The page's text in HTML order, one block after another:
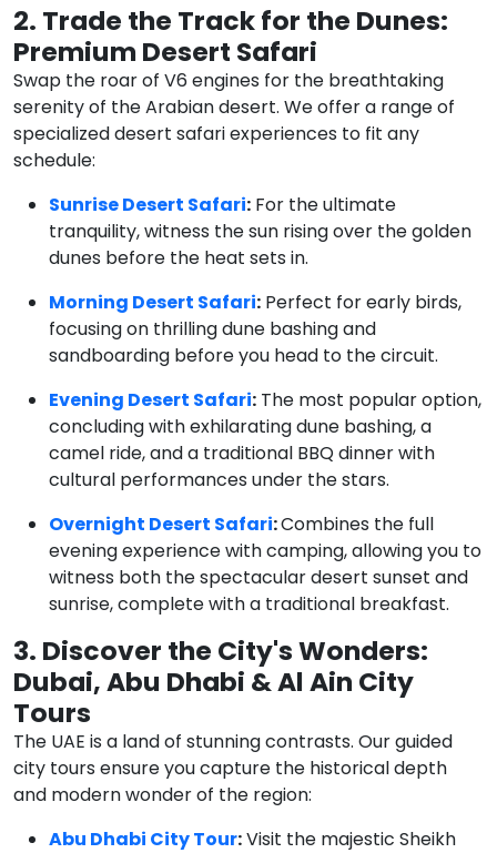
2. Trade the Track for the Dunes:
Premium Desert Safari
Swap the roar of V6 engines for the breathtaking
serenity of the Arabian desert. We offer a range of
specialized desert safari experiences to fit any
schedule:
Sunrise Desert Safari: For the ultimate
tranquility, witness the sun rising over the golden
dunes before the heat sets in.
Morning Desert Safari: Perfect for early birds,
focusing on thrilling dune bashing and
sandboarding before you head to the circuit.
Evening Desert Safari: The most popular option,
concluding with exhilarating dune bashing, a
camel ride, and a traditional BBQ dinner with
cultural performances under the stars.
Overnight Desert Safari:Combines the full
evening experience with camping, allowing you to
witness both the spectacular desert sunset and
sunrise, complete with a traditional breakfast.
3. Discover the City's Wonders:
Dubai, Abu Dhabi & Al Ain City
Tours
The UAE is a land of stunning contrasts. Our guided
city tours ensure you capture the historical depth
and modern wonder of the region:
Abu Dhabi City Tour:Visit the majestic Sheikh